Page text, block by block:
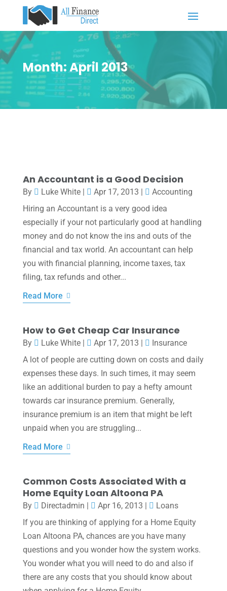
Month:April 2013
An Accountant is a Good Decision
By Luke White| Apr 17, 2013 |
Accounting
Hiring an Accountant is a very good idea
especially if your not particularly good at handling
money and do not know the ins and outs of the
financial and tax world. An accountant can help
you with financial planning, income taxes, tax
filing, tax refunds and other...
Read More
How to Get Cheap Car Insurance
By Luke White| Apr 17, 2013 |
Insurance
A lot of people are cutting down on costs and daily
expenses these days. In such times, it may seem
like an additional burden to pay a hefty amount
towards car insurance premium. Generally,
insurance premium is an item that might be left
unpaid when you are struggling...
Read More
Common Costs Associated With a
Home Equity Loan Altoona PA
By Directadmin | Apr 16, 2013 |
Loans
If you are thinking of applying for a Home Equity
Loan Altoona PA, chances are you have many
questions and you wonder how the system works.
You wonder what you will need to do and also if
there are any costs that you should know about